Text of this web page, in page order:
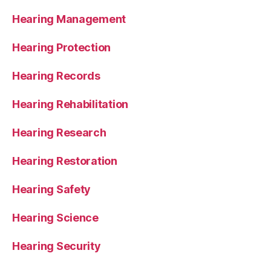
Hearing Management
Hearing Protection
Hearing Records
Hearing Rehabilitation
Hearing Research
Hearing Restoration
Hearing Safety
Hearing Science
Hearing Security